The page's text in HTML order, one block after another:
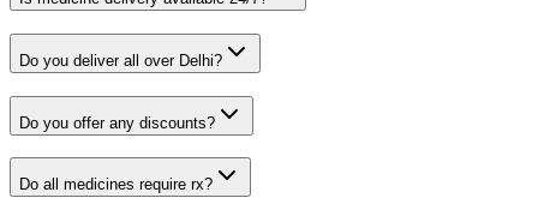
Do you deliver all over Delhi?
Do you offer any discounts?
Do all medicines require rx?